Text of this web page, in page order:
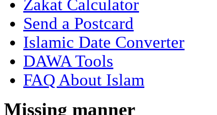
Zakat Calculator
Send a Postcard
Islamic Date Converter
DAWA Tools
FAQ About Islam
Missing manner